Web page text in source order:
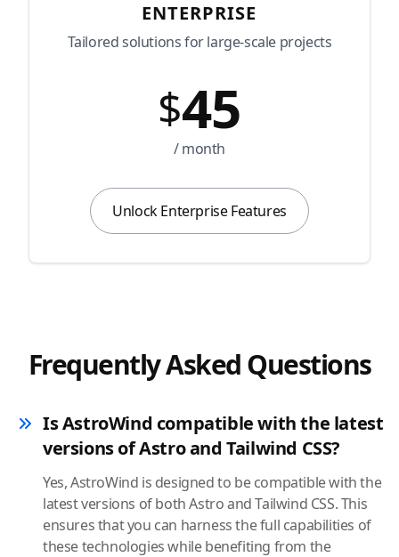
ENTERPRISE
Tailored solutions for large-scale projects
$45
/ month
Unlock Enterprise Features
Frequently Asked Questions
Is AstroWind compatible with the latest
versions of Astro and Tailwind CSS?
Yes, AstroWind is designed to be compatible with the
latest versions of both Astro and Tailwind CSS. This
ensures that you can harness the full capabilities of
these technologies while benefiting from the